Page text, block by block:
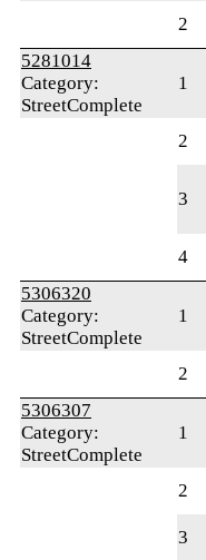
2
5281014
Category:
StreetComplete
1
2
3
4
5306320
Category:
StreetComplete
1
2
5306307
Category:
StreetComplete
1
2
3